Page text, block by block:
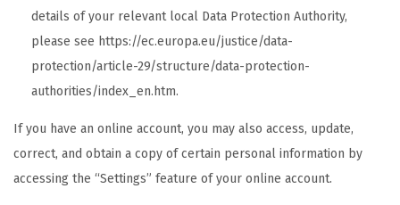
details of your relevant local Data Protection Authority,
please see https://ec.europa.eu/justice/data-
protection/article-29/structure/data-protection-
authorities/index_en.htm.
If you have an online account, you may also access, update,
correct, and obtain a copy of certain personal information by
accessing the “Settings” feature of your online account.